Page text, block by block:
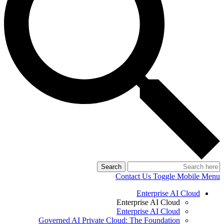
Search
Contact Us Toggle Mobile Menu
Enterprise AI Cloud
Enterprise AI Cloud
Enterprise AI Cloud
Governed AI Private Cloud: The Foundation